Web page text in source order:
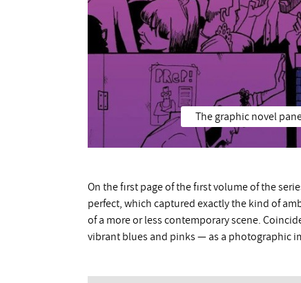
The graphic novel
On the first page of the first volume of the
perfect, which captured exactly the kind of
of a more or less contemporary scene.
vibrant blues and pinks — as a photographic